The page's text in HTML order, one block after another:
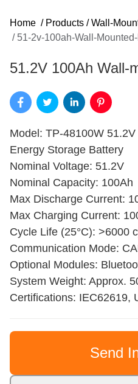
Home / Products / Wall-
/ 51-2v-100ah-Wall-
51.2V 100Ah Wall-
Model: TP-48100W
Energy Storage Battery
Nominal Voltage: 51.2V
Nominal Capacity: 100Ah
Max Discharge Current:
Max Charging Current:
Cycle Life (25°C): >6000
Communication Mode:
Optional Modules:
System Weight: Approx.
Certifications: IEC62619,
Send